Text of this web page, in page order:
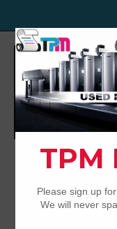
TRINITY
USED